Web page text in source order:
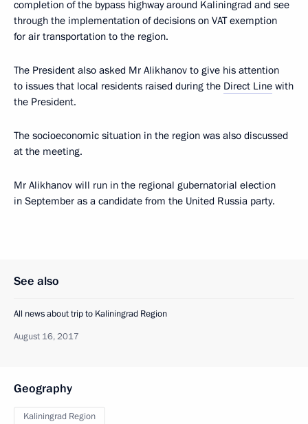
completion of the bypass highway around Kaliningrad and see
through the implementation of decisions on VAT exemption
for air transportation to the region.
The President also asked Mr Alikhanov to give his attention
to issues that local residents raised during the Direct Line with
the President.
The socioeconomic situation in the region was also discussed
at the meeting.
Mr Alikhanov will run in the regional gubernatorial election
in September as a candidate from the United Russia party.
See also
All news about trip to Kaliningrad Region
August 16, 2017
Geography
Kaliningrad Region